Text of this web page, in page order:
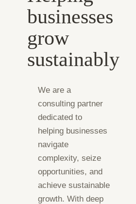
businesses
grow
sustainably
We are a
consulting partner
dedicated to
helping businesses
navigate
complexity, seize
opportunities, and
achieve sustainable
growth. With deep